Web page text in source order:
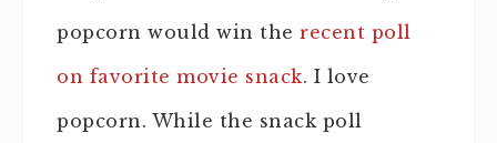
popcorn would win the recent poll
on favorite movie snack. I love
popcorn. While the snack poll